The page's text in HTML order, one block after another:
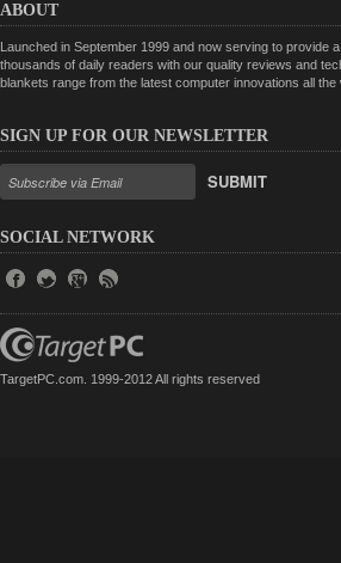
ABOUT
Launched in September 1999 and now serving to provide
thousands of daily readers with our quality reviews and
blankets range from the latest computer innovations all
SIGN UP FOR OUR NEWSLETTER
SUBMIT
SOCIAL NETWORK
TargetPC.com. 1999-2012 All rights reserved